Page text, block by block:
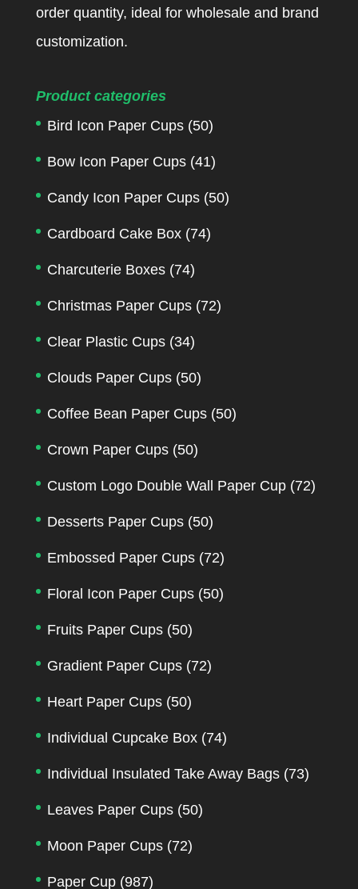
order quantity, ideal for wholesale and brand
customization.
Product categories
Bird Icon Paper Cups (50)
Bow Icon Paper Cups (41)
Candy Icon Paper Cups (50)
Cardboard Cake Box (74)
Charcuterie Boxes (74)
Christmas Paper Cups (72)
Clear Plastic Cups (34)
Clouds Paper Cups (50)
Coffee Bean Paper Cups (50)
Crown Paper Cups (50)
Custom Logo Double Wall Paper Cup (72)
Desserts Paper Cups (50)
Embossed Paper Cups (72)
Floral Icon Paper Cups (50)
Fruits Paper Cups (50)
Gradient Paper Cups (72)
Heart Paper Cups (50)
Individual Cupcake Box (74)
Individual Insulated Take Away Bags (73)
Leaves Paper Cups (50)
Moon Paper Cups (72)
Paper Cup (987)